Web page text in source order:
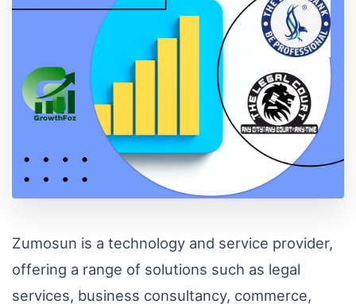
Zumosun is a technology and service provider,
offering a range of solutions such as legal
services, business consultancy, commerce,